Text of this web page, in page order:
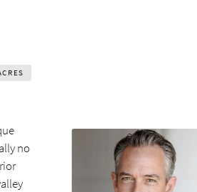
no